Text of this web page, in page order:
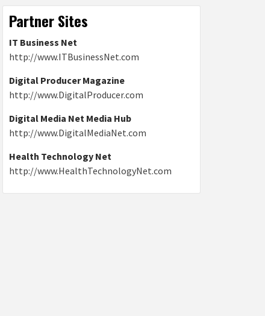
Partner Sites
IT Business Net
http://www.ITBusinessNet.com
Digital Producer Magazine
http://www.DigitalProducer.com
Digital Media Net Media Hub
http://www.DigitalMediaNet.com
Health Technology Net
http://www.HealthTechnologyNet.com